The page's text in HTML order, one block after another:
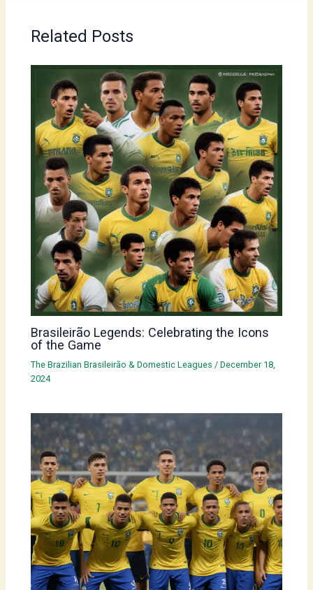
Related Posts
Brasileirão Legends: Celebrating the Icons
of the Game
The Brazilian Brasileirão & Domestic Leagues /December 18,
2024